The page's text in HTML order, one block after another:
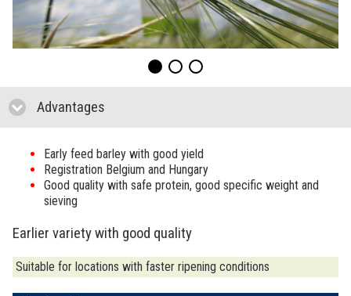
Advantages
Early feed barley with good yield
Registration Belgium and Hungary
Good quality with safe protein, good specific weight and
sieving
Earlier variety with good quality
Suitable for locations with faster ripening conditions